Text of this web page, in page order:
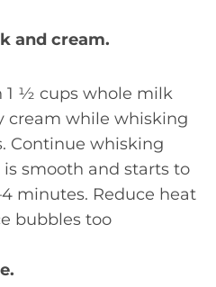
and cream.
1 ½ cups whole milk
cream while whisking
Continue whisking
smooth and starts to
minutes. Reduce heat
bubbles too